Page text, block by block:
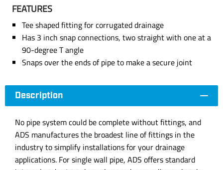
FEATURES
Tee shaped fitting for corrugated drainage
Has 3 inch snap connections, two straight with one at a
90-degree T angle
Snaps over the ends of pipe to make a secure joint
Description
No pipe system could be complete without fittings, and
ADS manufactures the broadest line of fittings in the
industry to simplify installations for your drainage
applications. For single wall pipe, ADS offers standard